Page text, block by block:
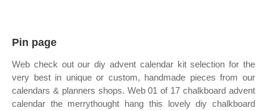
Pin page
Web check out our diy advent calendar kit selection for the
very best in unique or custom, handmade pieces from our
calendars & planners shops. Web 01 of 17 chalkboard advent
calendar the merrythought hang this lovely diy chalkboard